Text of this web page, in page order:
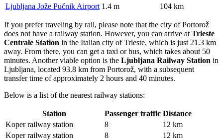
Ljubljana Jože Pučnik Airport 1.4 m 104 km
If you prefer traveling by rail, please note that the city of Portorož
does not have a railway station. However, you can arrive at Trieste
Centrale Station in the Italian city of Trieste, which is just 21.3 km
away. From there, you can get a taxi or bus, which takes about 50
minutes. Another viable option is the Ljubljana Railway Station in
Ljubljana, located 93.8 km from Portorož, with a subsequent
transfer time of approximately 2 hours and 40 minutes.
Below is a list of the nearest railway stations:
Station Passenger traffic Distance
Koper railway station
8
12 km
Koper railway station
8
12 km